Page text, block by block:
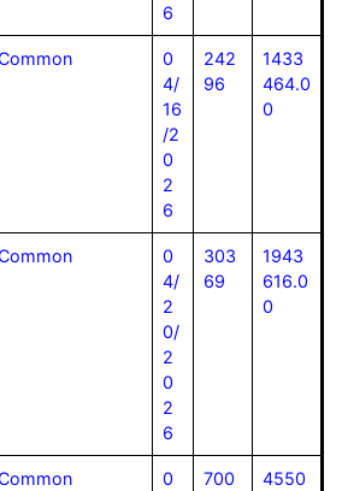
6
0
4/
16
/2
0
2
6
242
96
1433
464.0
0
0
4/
2
0/
2
0
2
6
303
69
1943
616.0
0
0
700
4550